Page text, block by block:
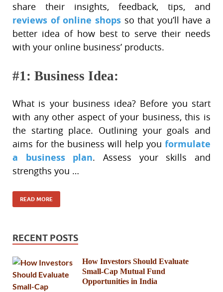
share their insights, feedback, tips, and
reviews of online shopsso that you’ll have a
better idea of how best to serve their needs
with your online business’ products.
#1: Business Idea:
What is your business idea? Before you start
with any other aspect of your business, this is
the starting place. Outlining your goals and
aims for the business will help you formulate
a business plan. Assess your skills and
strengths you …
READ MORE
RECENT POSTS
How Investors Should Evaluate
Small-Cap Mutual Fund
Opportunities in India